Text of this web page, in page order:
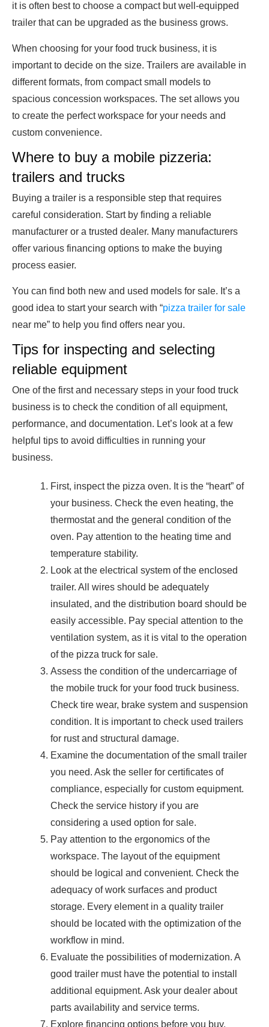
it is often best to choose a compact but well-equipped
trailer that can be upgraded as the business grows.
When choosing for your food truck business, it is
important to decide on the size. Trailers are available in
different formats, from compact small models to
spacious concession workspaces. The set allows you
to create the perfect workspace for your needs and
custom convenience.
Where to buy a mobile pizzeria:
trailers and trucks
Buying a trailer is a responsible step that requires
careful consideration. Start by finding a reliable
manufacturer or a trusted dealer. Many manufacturers
offer various financing options to make the buying
process easier.
You can find both new and used models for sale. It’s a
good idea to start your search with “pizza trailer for sale
near me” to help you find offers near you.
Tips for inspecting and selecting
reliable equipment
One of the first and necessary steps in your food truck
business is to check the condition of all equipment,
performance, and documentation. Let’s look at a few
helpful tips to avoid difficulties in running your
business.
First, inspect the pizza oven. It is the “heart” of
your business. Check the even heating, the
thermostat and the general condition of the
oven. Pay attention to the heating time and
temperature stability.
Look at the electrical system of the enclosed
trailer. All wires should be adequately
insulated, and the distribution board should be
easily accessible. Pay special attention to the
ventilation system, as it is vital to the operation
of the pizza truck for sale.
Assess the condition of the undercarriage of
the mobile truck for your food truck business.
Check tire wear, brake system and suspension
condition. It is important to check used trailers
for rust and structural damage.
Examine the documentation of the small trailer
you need. Ask the seller for certificates of
compliance, especially for custom equipment.
Check the service history if you are
considering a used option for sale.
Pay attention to the ergonomics of the
workspace. The layout of the equipment
should be logical and convenient. Check the
adequacy of work surfaces and product
storage. Every element in a quality trailer
should be located with the optimization of the
workflow in mind.
Evaluate the possibilities of modernization. A
good trailer must have the potential to install
additional equipment. Ask your dealer about
parts availability and service terms.
Explore financing options before you buy.